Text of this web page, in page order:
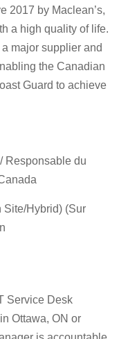
2017 by Maclean’s,
a high quality of life.
major supplier and
the Canadian
Guard to achieve
Responsable du
Site/Hybrid) (Sur
Service Desk
Ottawa, ON or